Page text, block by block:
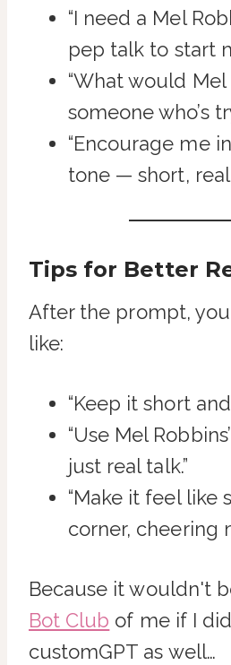
“I need a Mel
pep talk to start
“What would
someone who’s
“Encourage me
tone — short,
Tips for Better
After the prompt,
like:
“Keep it short
“Use Mel
just real talk.”
“Make it feel like
corner, cheering
Because it wouldn't
Bot Club of me if I
customGPT as well…